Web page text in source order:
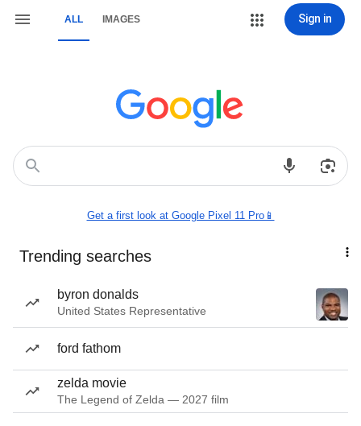
ALL IMAGES Sign in
Get a first look at Google Pixel 11 Pro📱
Trending searches
byron donalds
United States Representative
ford fathom
zelda movie
The Legend of Zelda — 2027 film